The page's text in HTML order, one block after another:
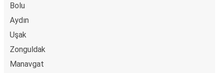
Bolu
Aydın
Uşak
Zonguldak
Manavgat